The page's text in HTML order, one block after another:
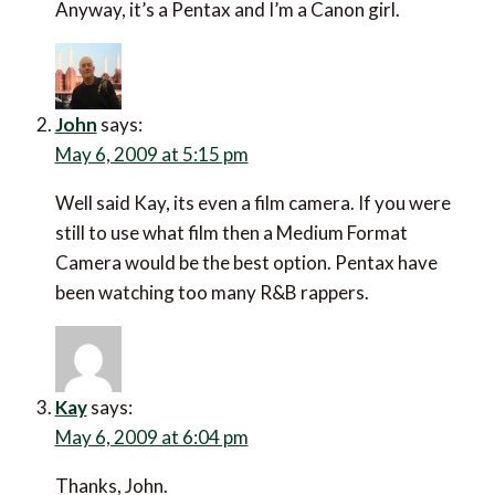
Anyway, it’s a Pentax and I’m a Canon girl.
John says:
May 6, 2009 at 5:15 pm
Well said Kay, its even a film camera. If you were
still to use what film then a Medium Format
Camera would be the best option. Pentax have
been watching too many R&B rappers.
Kay says:
May 6, 2009 at 6:04 pm
Thanks, John.